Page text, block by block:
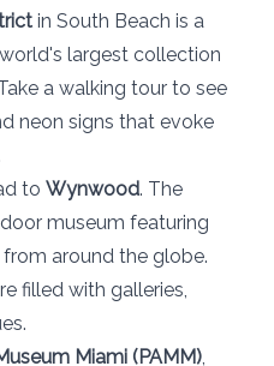
in South Beach is a
largest collection
a walking tour to see
neon signs that evoke
to Wynwood. The
museum featuring
around the globe.
filled with galleries,
Miami (PAMM),